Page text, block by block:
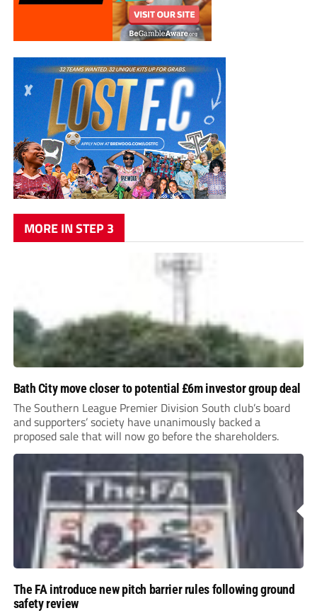
MORE IN STEP 3
Bath City move closer to potential £6m investor group deal
The Southern League Premier Division South club’s board
and supporters’ society have unanimously backed a
proposed sale that will now go before the shareholders.
The FA introduce new pitch barrier rules following ground
safety review